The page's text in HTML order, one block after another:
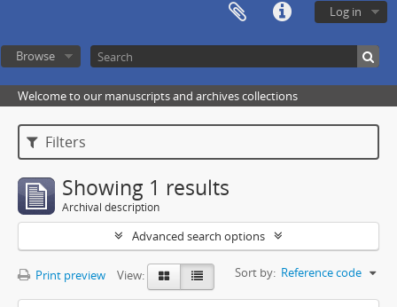
Log in
Browse
Welcome to our manuscripts and archives collections
Filters
Showing 1 results
Archival description
Advanced search options
Print preview View: Sort by: Reference code